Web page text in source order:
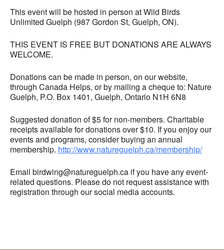
This event will be hosted in person at Wild Birds
Unlimited Guelph (987 Gordon St, Guelph, ON).
THIS EVENT IS FREE BUT DONATIONS ARE ALWAYS
WELCOME.
Donations can be made in person, on our website,
through Canada Helps, or by mailing a cheque to: Nature
Guelph, P.O. Box 1401, Guelph, Ontario N1H 6N8
Suggested donation of $5 for non-members. Charitable
receipts available for donations over $10. If you enjoy our
events and programs, consider buying an annual
membership. http://www.natureguelph.ca/membership/
Email birdwing@natureguelph.ca if you have any event-
related questions. Please do not request assistance with
registration through our social media accounts.